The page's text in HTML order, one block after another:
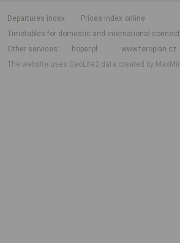
departures index
Prices index online
Timetables for domestic and international
Other services
hoper.pl www.teroplan.cz
The website uses GeoLite2 data created by